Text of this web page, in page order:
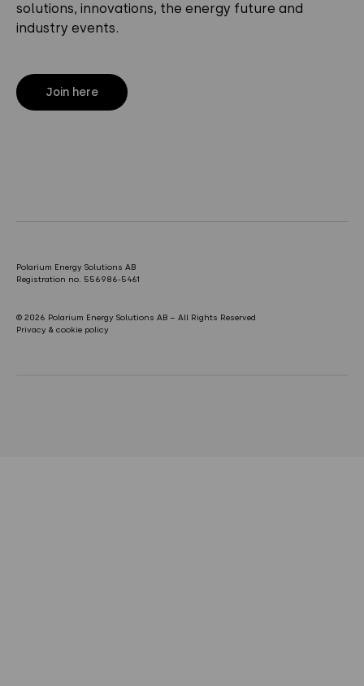
solutions, innovations, the energy future and
industry events.
Join here
Polarium Energy Solutions AB
Registration no. 556986-5461
© 2026 Polarium Energy Solutions AB – All Rights Reserved
Privacy & cookie policy